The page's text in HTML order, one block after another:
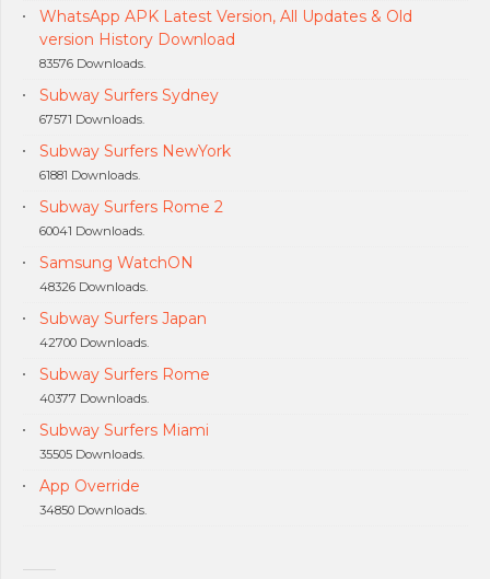
WhatsApp APK Latest Version, All Updates & Old
version History Download
83576 Downloads.
Subway Surfers Sydney
67571 Downloads.
Subway Surfers NewYork
61881 Downloads.
Subway Surfers Rome 2
60041 Downloads.
Samsung WatchON
48326 Downloads.
Subway Surfers Japan
42700 Downloads.
Subway Surfers Rome
40377 Downloads.
Subway Surfers Miami
35505 Downloads.
App Override
34850 Downloads.